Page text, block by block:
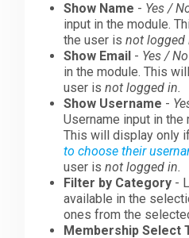
Show Name - Yes /
input in the module.
the user isnot logged
Show Email - Yes / No
in the module. This
user isnot logged in.
Show Username -
Username input in the
This will display only
to choose their
user isnot logged in.
Filter by Category -
available in the
ones from the
Membership Select